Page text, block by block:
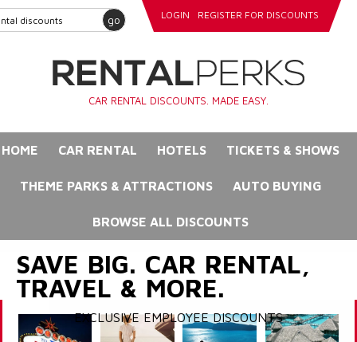
go LOGIN REGISTER FOR DISCOUNTS
CAR RENTAL DISCOUNTS. MADE EASY.
HOME CAR RENTAL HOTELS TICKETS & SHOWS
THEME PARKS & ATTRACTIONS AUTO BUYING
BROWSE ALL DISCOUNTS
SAVE BIG. CAR RENTAL,
TRAVEL & MORE.
EXCLUSIVE EMPLOYEE DISCOUNTS